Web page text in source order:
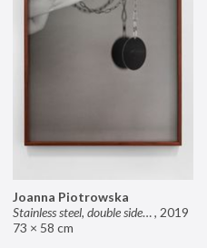
Joanna Piotrowska
Stainless steel, double sided mirror II, 2019
73 × 58 cm